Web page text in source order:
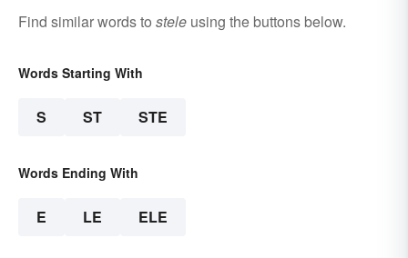
Find similar words to stele using the buttons below.
Words Starting With
S ST STE
Words Ending With
E LE ELE